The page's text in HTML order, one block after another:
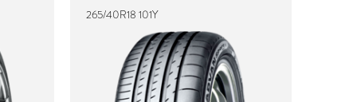
265/40R18 101Y